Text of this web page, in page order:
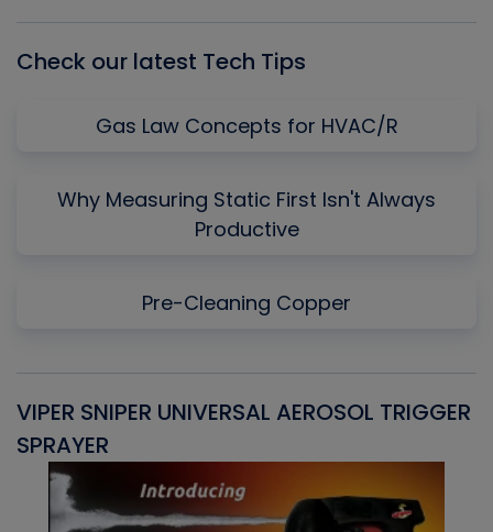
Check our latest Tech Tips
Gas Law Concepts for HVAC/R
Why Measuring Static First Isn't Always
Productive
Pre-Cleaning Copper
VIPER SNIPER UNIVERSAL AEROSOL TRIGGER
SPRAYER